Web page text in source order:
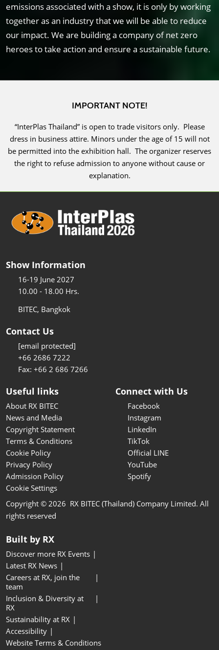
emissions associated with a show, it is only by working
together as an industry that we will be able to reduce
our impact. We are building a company of net zero
heroes to take action and ensure a sustainable future.
IMPORTANT NOTE!
“InterPlas Thailand” is open to trade visitors only. Please
dress in business attire. Minors under the age of 15 will not
be permitted into the exhibition hall. The organizer reserves
the right to refuse admission to anyone without cause or
explanation.
Show Information
16-19 June 2027
10.00 - 18.00 Hrs.
BITEC, Bangkok
Contact Us
[email protected]
+66 2686 7222
Fax: +66 2 686 7266
Useful links
About RX BITEC
News and Media
Copyright Statement
Terms & Conditions
Cookie Policy
Privacy Policy
Admission Policy
Cookie Settings
Connect with Us
Facebook
Instagram
LinkedIn
TikTok
Official LINE
YouTube
Spotify
Copyright © 2026 RX BITEC (Thailand) Company Limited. All
rights reserved
Built by RX
Discover more RX Events
Latest RX News
Careers at RX, join the
team
Inclusion & Diversity at
RX
Sustainability at RX
Accessibility
Website Terms & Conditions